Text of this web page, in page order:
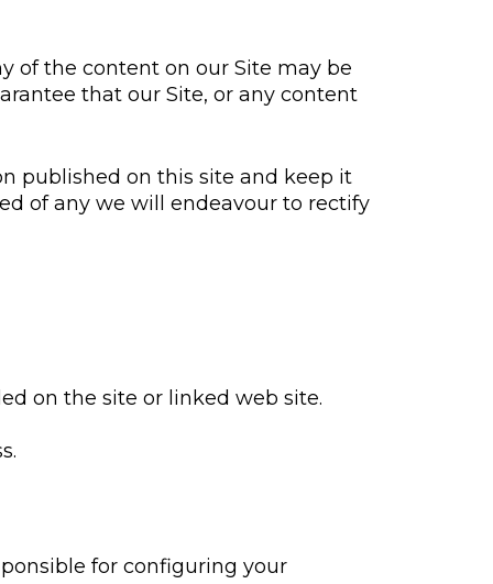
of the content on our Site may be
that our Site, or any content
published on this site and keep it
of any we will endeavour to rectify
on the site or linked web site.
for configuring your